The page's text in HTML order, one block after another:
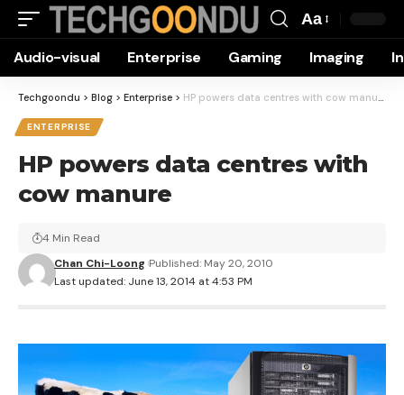
Resizer
Aa
Audio-visual Enterprise Gaming Imaging
Techgoondu > Blog > Enterprise > HP powers data centres with cow manure
ENTERPRISE
HP powers data centres with
cow manure
Last updated: June 13, 2014 at 4:53 PM
Chan Chi-Loong Published: May 20, 2010
4 Min Read